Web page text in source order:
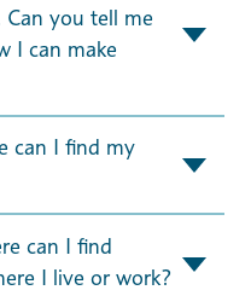
you tell me
I can make
can I find my
can I find
I live or work?